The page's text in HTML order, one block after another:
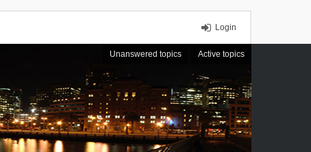
Login
Unanswered topics Active topics